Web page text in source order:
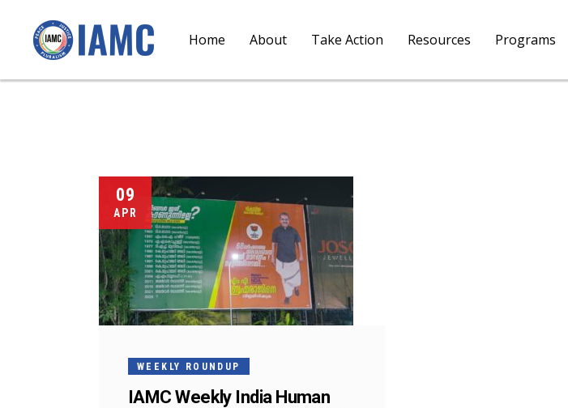
Home About Take Action Resources Programs
09
APR
WEEKLY ROUNDUP
IAMC Weekly India Human